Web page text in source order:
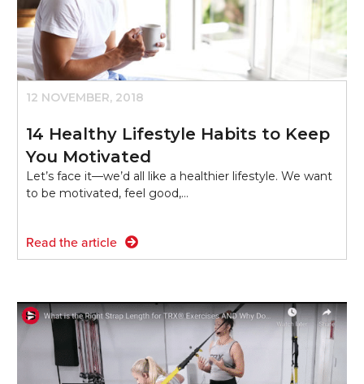
12 NOVEMBER, 2018
14 Healthy Lifestyle Habits to Keep
You Motivated
Let’s face it—we’d all like a healthier lifestyle. We want
to be motivated, feel good,…
Read the article